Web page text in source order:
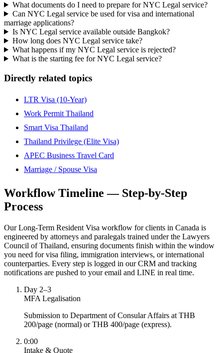
What documents do I need to prepare for NYC Legal service?
Can NYC Legal service be used for visa and international
marriage applications?
Is NYC Legal service available outside Bangkok?
How long does NYC Legal service take?
What happens if my NYC Legal service is rejected?
What is the starting fee for NYC Legal service?
Directly related topics
LTR Visa (10-Year)
Work Permit Thailand
Smart Visa Thailand
Thailand Privilege (Elite Visa)
APEC Business Travel Card
Marriage / Spouse Visa
Workflow Timeline — Step-by-Step
Process
Our Long-Term Resident Visa workflow for clients in Canada is
engineered by attorneys and paralegals trained under the Lawyers
Council of Thailand, ensuring documents finish within the window
you need for visa filing, immigration interviews, or international
counterparties. Every step is logged in our CRM and tracking
notifications are pushed to your email and LINE in real time.
Day 2–3
MFA Legalisation
Submission to Department of Consular Affairs at THB
200/page (normal) or THB 400/page (express).
0:00
Intake & Quote